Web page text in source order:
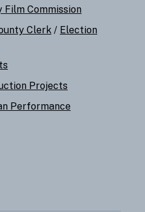
Film Commission
Clerk / Election
Projects
Performance